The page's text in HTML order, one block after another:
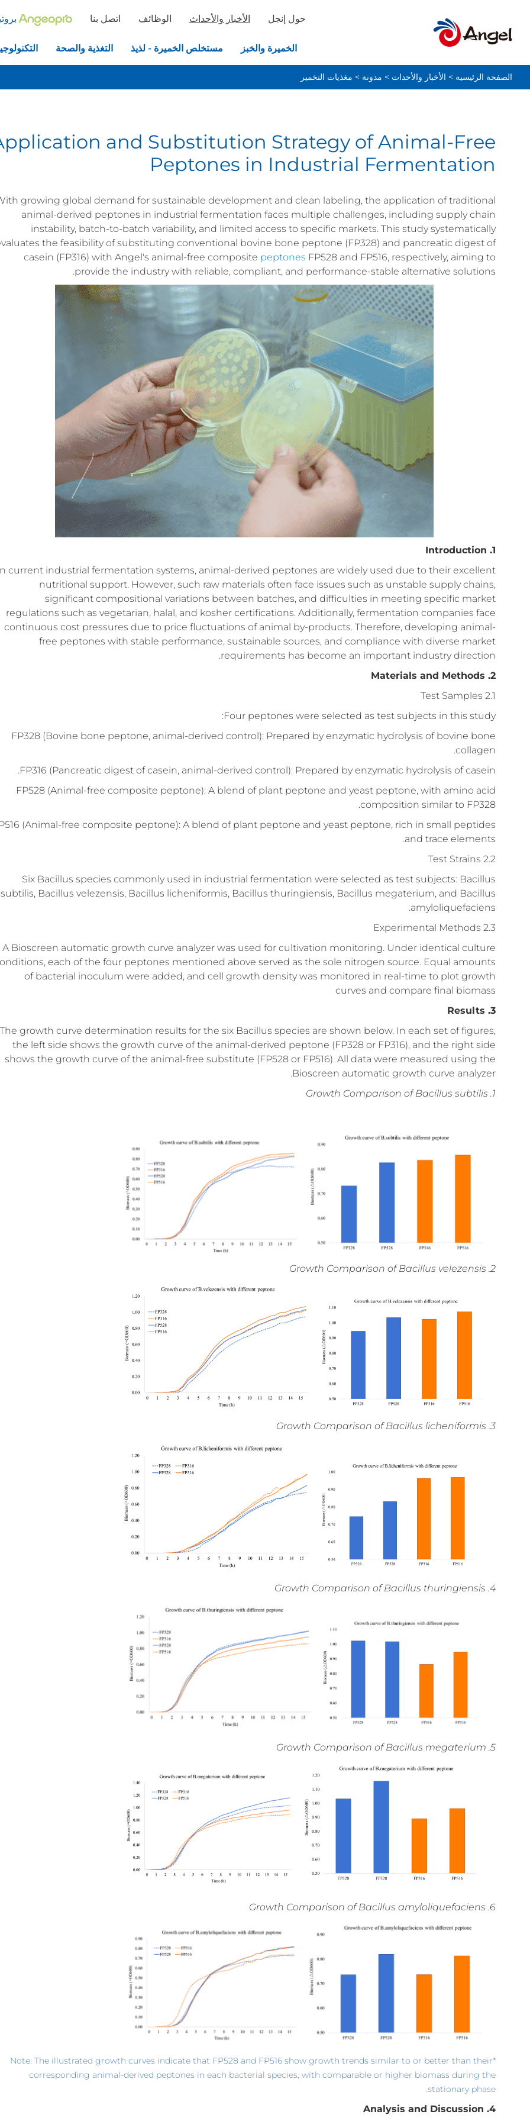
حول إنجل الأخبار والأحداث الوظائف اتصل بنا
الخميرة والخبز مستخلص الخميرة - لذيذ التغذية والصحة
الصفحة الرئيسية > الأخبار والأحداث > مدونة > مغذيات التخمير
and Substitution Strategy of Animal-Free
Peptones in Industrial Fermentation
growing global demand for sustainable development and clean labeling, the application of traditional
animal-derived peptones in industrial fermentation faces multiple challenges, including supply chain
instability, batch-to-batch variability, and limited access to specific markets. This study systematically
the feasibility of substituting conventional bovine bone peptone (FP328) and pancreatic digest of
casein (FP316) with Angel's animal-free composite peptones FP528 and FP516, respectively, aiming to
provide the industry with reliable, compliant, and performance-stable alternative solutions.
1. Introduction
current industrial fermentation systems, animal-derived peptones are widely used due to their excellent
nutritional support. However, such raw materials often face issues such as unstable supply chains,
significant compositional variations between batches, and difficulties in meeting specific market
regulations such as vegetarian, halal, and kosher certifications. Additionally, fermentation companies face
continuous cost pressures due to price fluctuations of animal by-products. Therefore, developing animal-
free peptones with stable performance, sustainable sources, and compliance with diverse market
requirements has become an important industry direction.
2. Materials and Methods
2.1 Test Samples
Four peptones were selected as test subjects in this study:
FP328 (Bovine bone peptone, animal-derived control): Prepared by enzymatic hydrolysis of bovine bone
collagen.
FP316 (Pancreatic digest of casein, animal-derived control): Prepared by enzymatic hydrolysis of casein.
FP528 (Animal-free composite peptone): A blend of plant peptone and yeast peptone, with amino acid
composition similar to FP328.
(Animal-free composite peptone): A blend of plant peptone and yeast peptone, rich in small peptides
and trace elements.
2.2 Test Strains
Six Bacillus species commonly used in industrial fermentation were selected as test subjects: Bacillus
subtilis, Bacillus velezensis, Bacillus licheniformis, Bacillus thuringiensis, Bacillus megaterium, and Bacillus
amyloliquefaciens.
2.3 Experimental Methods
A Bioscreen automatic growth curve analyzer was used for cultivation monitoring. Under identical culture
each of the four peptones mentioned above served as the sole nitrogen source. Equal amounts
of bacterial inoculum were added, and cell growth density was monitored in real-time to plot growth
curves and compare final biomass
3. Results
The growth curve determination results for the six Bacillus species are shown below. In each set of figures,
the left side shows the growth curve of the animal-derived peptone (FP328 or FP316), and the right side
shows the growth curve of the animal-free substitute (FP528 or FP516). All data were measured using the
Bioscreen automatic growth curve analyzer.
1. Growth Comparison of Bacillus subtilis
2. Growth Comparison of Bacillus velezensis
3. Growth Comparison of Bacillus licheniformis
4. Growth Comparison of Bacillus thuringiensis
5. Growth Comparison of Bacillus megaterium
6. Growth Comparison of Bacillus amyloliquefaciens
*Note: The illustrated growth curves indicate that FP528 and FP516 show growth trends similar to or better than their
corresponding animal-derived peptones in each bacterial species, with comparable or higher biomass during the
stationary phase.
4. Analysis and Discussion